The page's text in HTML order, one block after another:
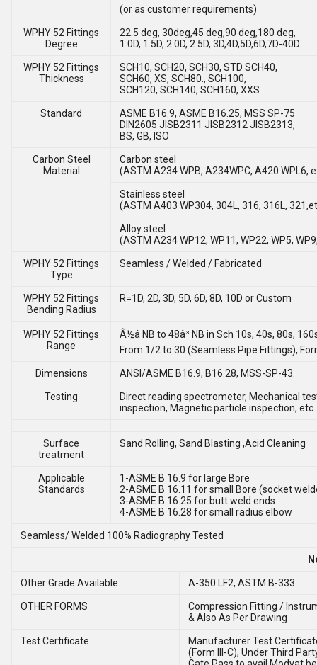
(or as customer requirements)
WPHY 52 Fittings
Degree
22.5 deg, 30deg,45 deg,90 deg,180 deg,
1.0D, 1.5D, 2.0D, 2.5D, 3D,4D,5D,6D,7D-40D.
WPHY 52 Fittings
Thickness
SCH10, SCH20, SCH30, STD SCH40,
SCH60, XS, SCH80., SCH100,
SCH120, SCH140, SCH160, XXS
Standard
ASME B16.9, ASME B16.25, MSS SP-75
DIN2605 JISB2311 JISB2312 JISB2313,
BS, GB, ISO
Carbon Steel
Material
Carbon steel
(ASTM A234 WPB, A234WPC, A420 WPL6,
Stainless steel
(ASTM A403 WP304, 304L, 316, 316L,
Alloy steel
(ASTM A234 WP12, WP11, WP22, WP5,
WPHY 52 Fittings
Type
Seamless / Welded / Fabricated
WPHY 52 Fittings
Bending Radius
R=1D, 2D, 3D, 5D, 6D, 8D, 10D or Custom
WPHY 52 Fittings
Range
Â½â NB to 48â³ NB in Sch 10s, 40s, 80s,
From 1/2 to 30 (Seamless Pipe Fittings),
Dimensions ANSI/ASME B16.9, B16.28, MSS-SP-43.
Testing
Direct reading spectrometer, Mechanical
inspection, Magnetic particle inspection, etc
Surface
treatment
Sand Rolling, Sand Blasting ,Acid Cleaning
Applicable
Standards
1-ASME B 16.9 for large Bore
2-ASME B 16.11 for small Bore (socket
3-ASME B 16.25 for butt weld ends
4-ASME B 16.28 for small radius elbow
Seamless/ Welded 100% Radiography Tested
Other Grade Available A-350 LF2, ASTM B-333
OTHER FORMS
Compression Fitting /
& Also As Per Drawing
Test Certificate
Manufacturer Test
(Form III-C), Under Third